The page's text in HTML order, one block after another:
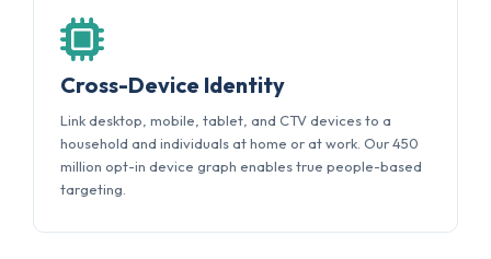
Cross-Device Identity
Link desktop, mobile, tablet, and CTV devices to a
household and individuals at home or at work. Our 450
million opt-in device graph enables true people-based
targeting.